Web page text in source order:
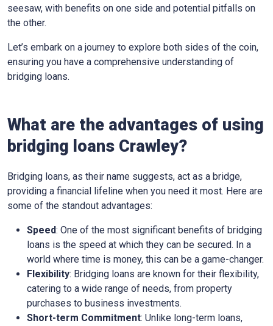
seesaw, with benefits on one side and potential pitfalls on
the other.
Let’s embark on a journey to explore both sides of the coin,
ensuring you have a comprehensive understanding of
bridging loans.
What are the advantages of using
bridging loans Crawley?
Bridging loans, as their name suggests, act as a bridge,
providing a financial lifeline when you need it most. Here are
some of the standout advantages:
Speed: One of the most significant benefits of bridging
loans is the speed at which they can be secured. In a
world where time is money, this can be a game-changer.
Flexibility: Bridging loans are known for their flexibility,
catering to a wide range of needs, from property
purchases to business investments.
Short-term Commitment: Unlike long-term loans,